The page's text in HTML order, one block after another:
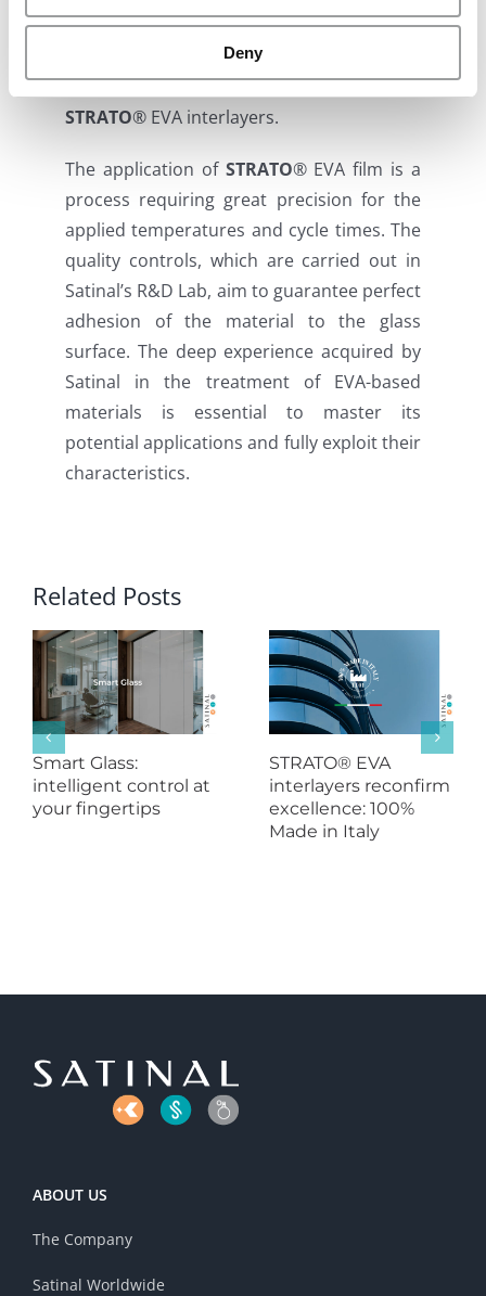
Deny
Satinal SpA has been the first EVA film
production site in Italy, a reference point in
Europe for the supply of 100% made in Italy
STRATO® EVA interlayers.
The application of STRATO® EVA film is a
process requiring great precision for the
applied temperatures and cycle times. The
quality controls, which are carried out in
Satinal’s R&D Lab, aim to guarantee perfect
adhesion of the material to the glass
surface. The deep experience acquired by
Satinal in the treatment of EVA-based
materials is essential to master its
potential applications and fully exploit their
characteristics.
Related Posts
Smart Glass:
intelligent control at
your fingertips
STRATO® EVA
interlayers reconfirm
excellence: 100%
Made in Italy
ABOUT US
The Company
Satinal Worldwide